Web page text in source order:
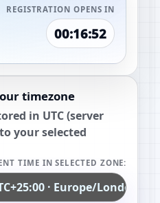
REGISTRATION OPENS IN
00:16:51
timezone
in UTC (server
your selected
TIME IN SELECTED ZONE:
· Europe/London)